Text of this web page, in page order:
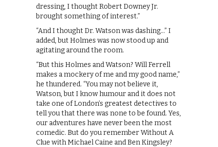
dressing, I thought Robert Downey Jr.
brought something of interest.”
“And I thought Dr. Watson was dashing…” I
added, but Holmes was now stood up and
agitating around the room.
“But this Holmes and Watson? Will Ferrell
makes a mockery of me and my good name,”
he thundered. “You may not believe it,
Watson, but I know humour and it does not
take one of London’s greatest detectives to
tell you that there was none to be found. Yes,
our adventures have never been the most
comedic. But do you remember Without A
Clue with Michael Caine and Ben Kingsley?